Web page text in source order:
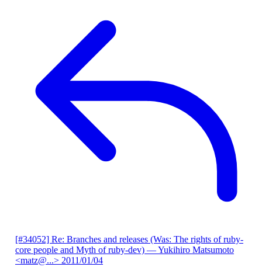
[#34052] Re: Branches and releases (Was: The rights of ruby-
core people and Myth of ruby-dev) — Yukihiro Matsumoto
<matz@...> 2011/01/04